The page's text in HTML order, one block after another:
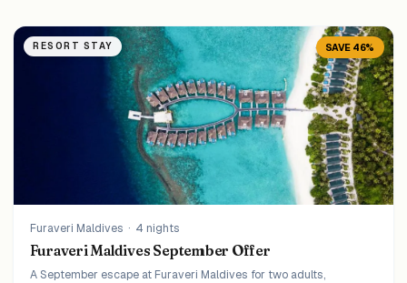
RESORT STAY SAVE 46%
Furaveri Maldives · 4 nights
Furaveri Maldives September Offer
A September escape at Furaveri Maldives for two adults,